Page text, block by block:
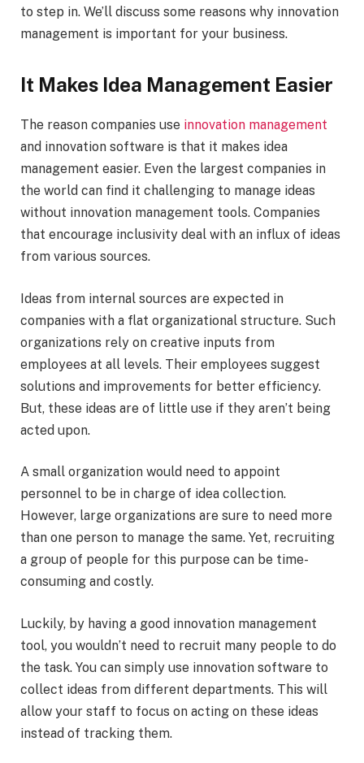
to step in. We’ll discuss some reasons why innovation
management is important for your business.
It Makes Idea Management Easier
The reason companies use innovation management
and innovation software is that it makes idea
management easier. Even the largest companies in
the world can find it challenging to manage ideas
without innovation management tools. Companies
that encourage inclusivity deal with an influx of ideas
from various sources.
Ideas from internal sources are expected in
companies with a flat organizational structure. Such
organizations rely on creative inputs from
employees at all levels. Their employees suggest
solutions and improvements for better efficiency.
But, these ideas are of little use if they aren’t being
acted upon.
A small organization would need to appoint
personnel to be in charge of idea collection.
However, large organizations are sure to need more
than one person to manage the same. Yet, recruiting
a group of people for this purpose can be time-
consuming and costly.
Luckily, by having a good innovation management
tool, you wouldn’t need to recruit many people to do
the task. You can simply use innovation software to
collect ideas from different departments. This will
allow your staff to focus on acting on these ideas
instead of tracking them.